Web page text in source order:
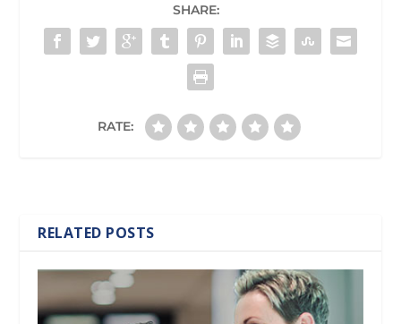
SHARE:
RATE:
RELATED POSTS